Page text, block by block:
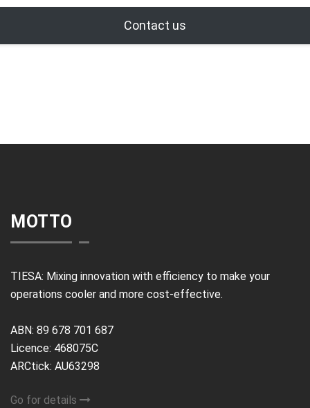
Contact us
MOTTO
TIESA: Mixing innovation with efficiency to make your
operations cooler and more cost-effective.
ABN: 89 678 701 687
Licence: 468075C
ARCtick: AU63298
Go for details